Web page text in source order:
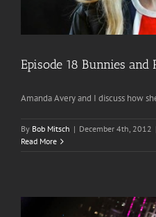
Episode 18 Bunnies and
Amanda Avery and I discuss how
By Bob Mitsch | December 4th, 2012
Read More